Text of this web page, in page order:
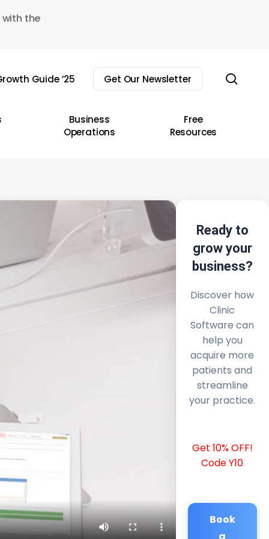
the
Guide ’25 Get Our Newsletter
Business
Operations
Free
Resources
Ready to
grow your
business?
Discover how
Clinic
Software can
help you
acquire more
patients and
streamline
your practice.
Get 10% OFF!
Code Y10
Book
a